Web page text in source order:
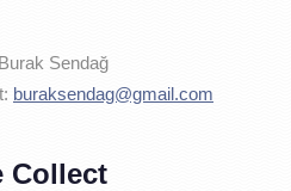
Sendağ
buraksendag@gmail.com
Collect